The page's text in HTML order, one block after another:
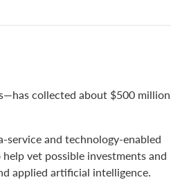
collected about $500 million
and technology-enabled
vet possible investments and
applied artificial intelligence.